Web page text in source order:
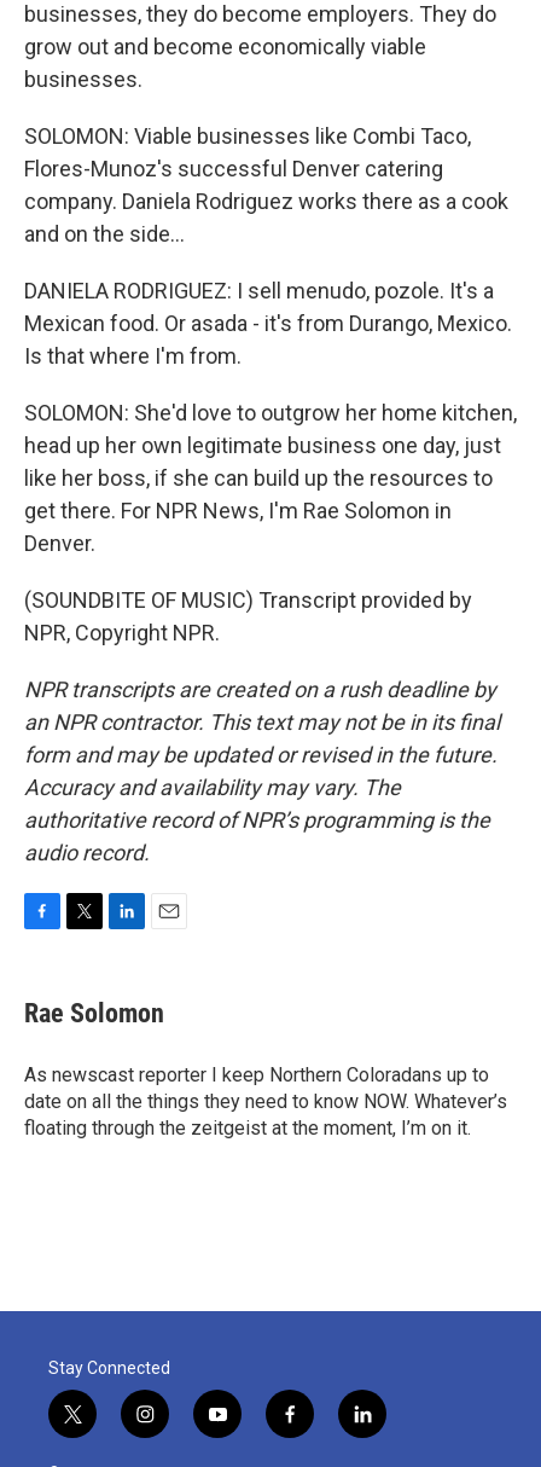
businesses, they do become employers. They do
grow out and become economically viable
businesses.
SOLOMON: Viable businesses like Combi Taco,
Flores-Munoz's successful Denver catering
company. Daniela Rodriguez works there as a cook
and on the side...
DANIELA RODRIGUEZ: I sell menudo, pozole. It's a
Mexican food. Or asada - it's from Durango, Mexico.
Is that where I'm from.
SOLOMON: She'd love to outgrow her home kitchen,
head up her own legitimate business one day, just
like her boss, if she can build up the resources to
get there. For NPR News, I'm Rae Solomon in
Denver.
(SOUNDBITE OF MUSIC) Transcript provided by
NPR, Copyright NPR.
NPR transcripts are created on a rush deadline by
an NPR contractor. This text may not be in its final
form and may be updated or revised in the future.
Accuracy and availability may vary. The
authoritative record of NPR’s programming is the
audio record.
e
b
o
k
t
t
r
k
e
I
n
i
l
Rae Solomon
As newscast reporter I keep Northern Coloradans up to
date on all the things they need to know NOW. Whatever’s
floating through the zeitgeist at the moment, I’m on it.
Stay Connected
t
w
i
n
y
o
f
a
l
i